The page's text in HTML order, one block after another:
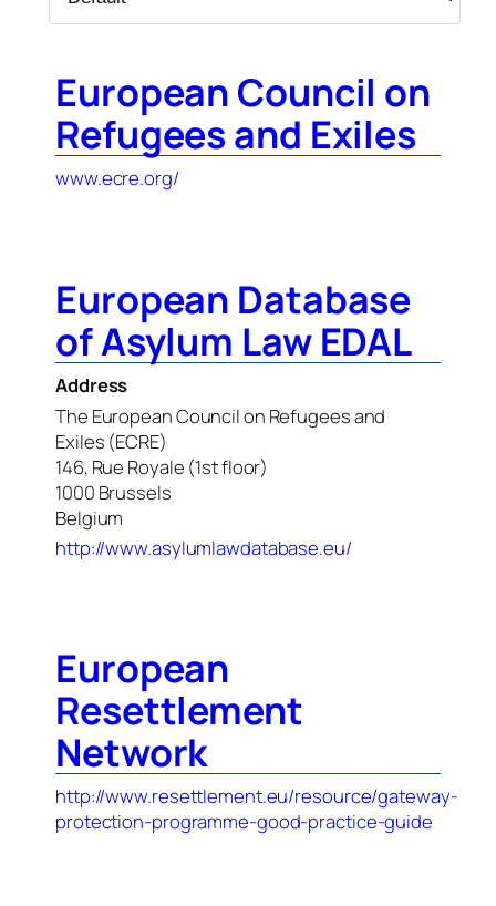
European Council on
Refugees and Exiles
www.ecre.org/
European Database
of Asylum Law EDAL
Address
The European Council on Refugees and
Exiles (ECRE)
146, Rue Royale (1st floor)
1000 Brussels
Belgium
http://www.asylumlawdatabase.eu/
European
Resettlement
Network
http://www.resettlement.eu/resource/gateway-
protection-programme-good-practice-guide